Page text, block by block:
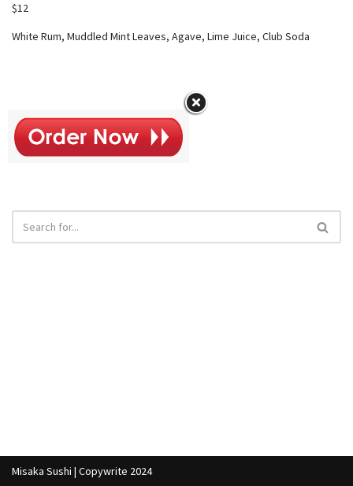
$12
White Rum, Muddled Mint Leaves, Agave, Lime Juice, Club Soda
Misaka Sushi | Copywrite 2024